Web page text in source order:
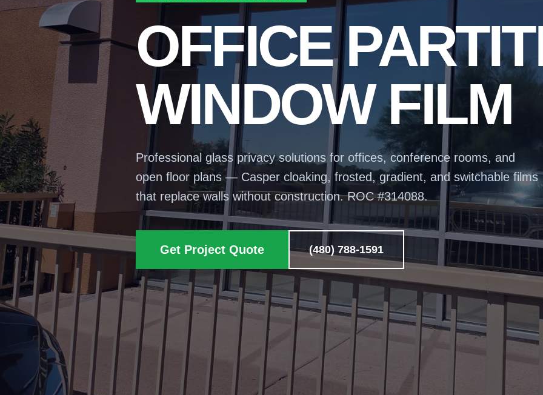
OFFICE
WINDOW FILM
Professional glass privacy solutions for offices, conference rooms, and
open floor plans — Casper cloaking, frosted, gradient, and switchable films
that replace walls without construction. ROC #314088.
Get Project Quote (480) 788-1591